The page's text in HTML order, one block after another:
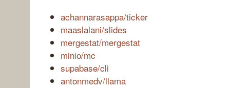
achannarasappa/ticker
maaslalani/slides
mergestat/mergestat
minio/mc
supabase/cli
antonmedv/llama